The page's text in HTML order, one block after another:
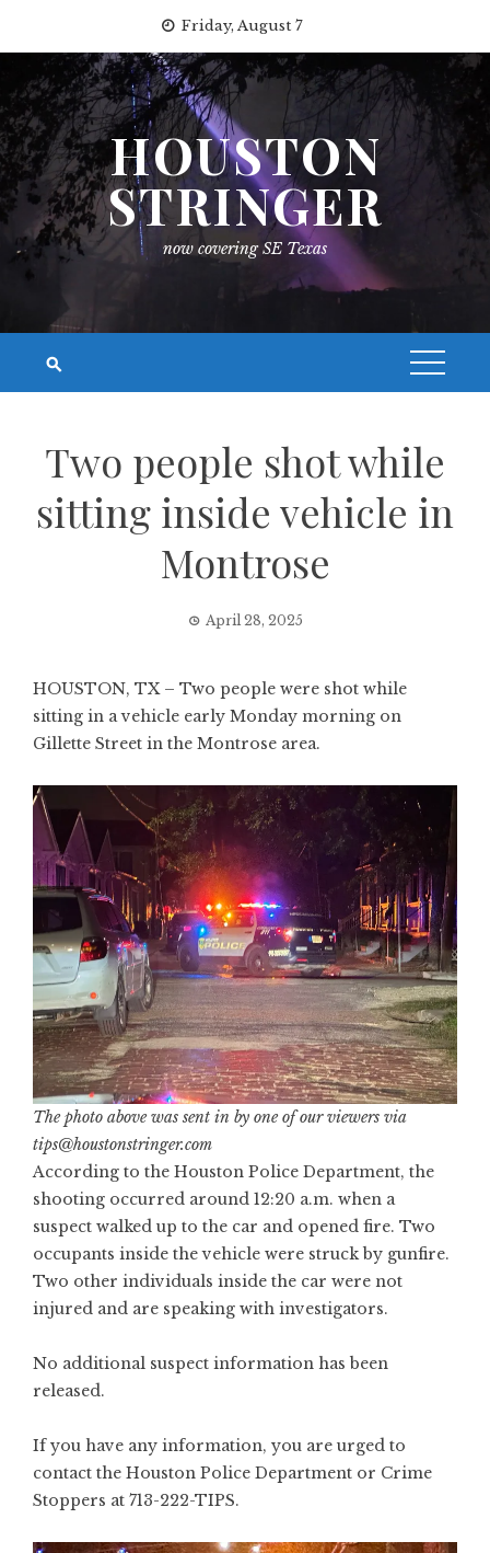
content
Friday, August 7
HOUSTON
STRINGER
now covering SE Texas
Two people shot while
sitting inside vehicle in
Montrose
April 28, 2025
HOUSTON, TX – Two people were shot while
sitting in a vehicle early Monday morning on
Gillette Street in the Montrose area.
The photo above was sent in by one of our viewers via
tips@houstonstringer.com
According to the Houston Police Department, the
shooting occurred around 12:20 a.m. when a
suspect walked up to the car and opened fire. Two
occupants inside the vehicle were struck by gunfire.
Two other individuals inside the car were not
injured and are speaking with investigators.
No additional suspect information has been
released.
If you have any information, you are urged to
contact the Houston Police Department or Crime
Stoppers at 713-222-TIPS.